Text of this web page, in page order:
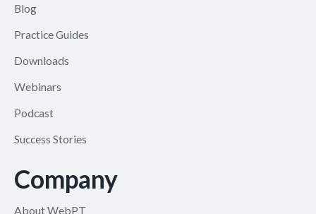
Blog
Practice Guides
Downloads
Webinars
Podcast
Success Stories
Company
About WebPT